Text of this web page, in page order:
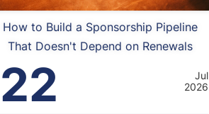
How to Build a Sponsorship Pipeline
That Doesn't Depend on Renewals
22
Jul
2026